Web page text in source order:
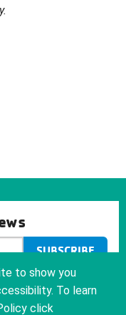
SUBSCRIBE
SUBSCRIBE
to show you
To learn
click